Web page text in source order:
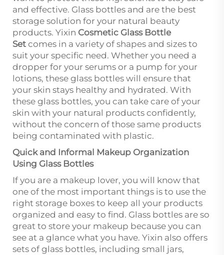
and effective. Glass bottles and are the best
storage solution for your natural beauty
products. Yixin Cosmetic Glass Bottle
Set comes in a variety of shapes and sizes to
suit your specific need. Whether you need a
dropper for your serums or a pump for your
lotions, these glass bottles will ensure that
your skin stays healthy and hydrated. With
these glass bottles, you can take care of your
skin with your natural products confidently,
without the concern of those same products
being contaminated with plastic.
Quick and Informal Makeup Organization
Using Glass Bottles
If you are a makeup lover, you will know that
one of the most important things is to use the
right storage boxes to keep all your products
organized and easy to find. Glass bottles are so
great to store your makeup because you can
see at a glance what you have. Yixin also offers
sets of glass bottles, including small jars,